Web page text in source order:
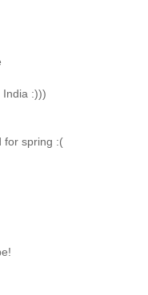
India :)))
for spring :(